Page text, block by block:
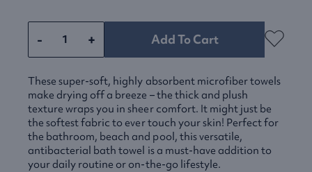
- + Add To Cart
These super-soft, highly absorbent microfiber towels
make drying off a breeze – the thick and plush
texture wraps you in sheer comfort. It might just be
the softest fabric to ever touch your skin! Perfect for
the bathroom, beach and pool, this versatile,
antibacterial bath towel is a must-have addition to
your daily routine or on-the-go lifestyle.